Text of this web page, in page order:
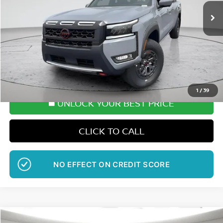
1 /39
More
Want Your Best Price?
START HERE!
UNLOCK YOUR BEST PRICE
CLICK TO CALL
GET PRE-APPROVED
WINDOW STICKER
Compare Vehicle